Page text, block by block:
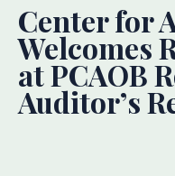
Center for
Welcomes
at PCAOB
Auditor’s